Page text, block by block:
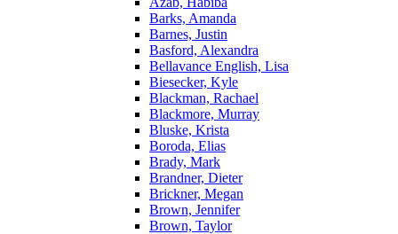
Barks, Amanda
Barnes, Justin
Basford, Alexandra
Bellavance English, Lisa
Biesecker, Kyle
Blackman, Rachael
Blackmore, Murray
Bluske, Krista
Boroda, Elias
Brady, Mark
Brandner, Dieter
Brickner, Megan
Brown, Jennifer
Brown, Taylor